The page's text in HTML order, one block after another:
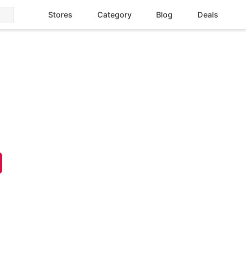
Stores Category Blog Deals